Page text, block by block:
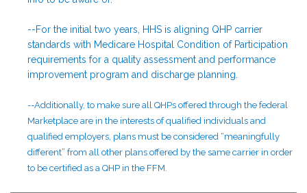
--For the initial two years, HHS is aligning QHP carrier
standards with Medicare Hospital Condition of Participation
requirements for a quality assessment and performance
improvement program and discharge planning.
--Additionally, to make sure all QHPs offered through the federal
Marketplace are in the interests of qualified individuals and
qualified employers, plans must be considered “meaningfully
different” from all other plans offered by the same carrier in order
to be certified as a QHP in the FFM.